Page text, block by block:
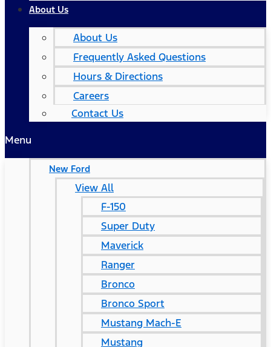
About Us
About Us
Frequently Asked Questions
Hours & Directions
Careers
Contact Us
Menu
New Ford
View All
F-150
Super Duty
Maverick
Ranger
Bronco
Bronco Sport
Mustang Mach-E
Mustang